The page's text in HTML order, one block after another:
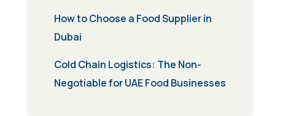
How to Choose a Food Supplier in
Dubai
Cold Chain Logistics: The Non-
Negotiable for UAE Food Businesses